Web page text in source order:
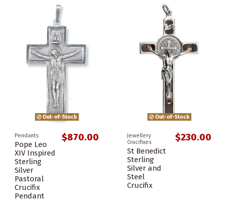
Out-of-Stock
Pendants
Pope Leo
XIV Inspired
Sterling
Silver
Pastoral
Crucifix
Pendant
$870.00
Out-of-Stock
Jewellery
Crucifixes
St Benedict
Sterling
Silver and
Steel
Crucifix
$230.00